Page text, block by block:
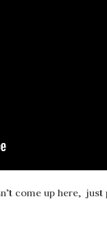
come up here,